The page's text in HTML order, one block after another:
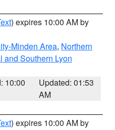
) expires 10:00 AM by
Minden Area, Northern
and Southern Lyon
10:00
Updated: 01:53
AM
) expires 10:00 AM by